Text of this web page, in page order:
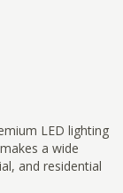
LED lighting
a wide
and residential